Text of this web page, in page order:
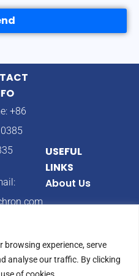
browsing experience, serve
analyse our traffic. By clicking
of cookies.
+86
City,
USEFUL
LINKS
About Us
Blog